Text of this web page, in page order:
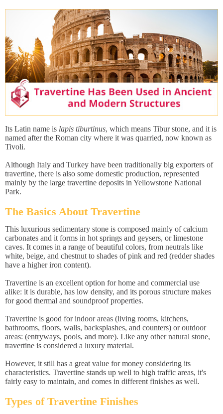
Its Latin name is lapis tiburtinus, which means Tibur stone, and it is
named after the Roman city where it was quarried, now known as
Tivoli.
Although Italy and Turkey have been traditionally big exporters of
travertine, there is also some domestic production, represented
mainly by the large travertine deposits in Yellowstone National
Park.
The Basics About Travertine
This luxurious sedimentary stone is composed mainly of calcium
carbonates and it forms in hot springs and geysers, or limestone
caves. It comes in a range of beautiful colors, from neutrals like
white, beige, and chestnut to shades of pink and red (redder shades
have a higher iron content).
Travertine is an excellent option for home and commercial use
alike: it is durable, has low density, and its porous structure makes
for good thermal and soundproof properties.
Travertine is good for indoor areas (living rooms, kitchens,
bathrooms, floors, walls, backsplashes, and counters) or outdoor
areas: (entryways, pools, and more). Like any other natural stone,
travertine is considered a luxury material.
However, it still has a great value for money considering its
characteristics. Travertine stands up well to high traffic areas, it's
fairly easy to maintain, and comes in different finishes as well.
Types of Travertine Finishes